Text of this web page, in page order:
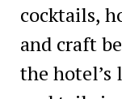
cocktails,
and craft
the hotel’s